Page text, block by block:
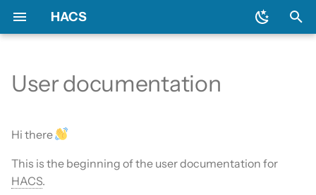
HACS
Prerequisites
Downloading HACS
Initial configuration
Configuration options
Using the HACS dashboard
Repository types
AppDaemon apps
Integration
Update entities
Switch entities
Diagnostics
Log file and debug logging
HACS update broke my
HACS
General
Include default repositories
GitHub Action
Backend
Devcontainer
Documentation
Add-ons?
Custom Repositories
Data sources
Issues
User documentation
Hi there
This is the beginning of the user documentation for
HACS.